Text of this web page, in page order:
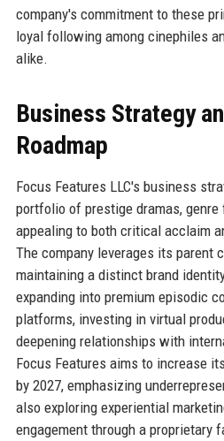
company's commitment to these
loyal following among cinephiles
alike.
Business Strategy
Roadmap
Focus Features LLC's business
portfolio of prestige dramas, genre
appealing to both critical acclaim
The company leverages its parent
maintaining a distinct brand
expanding into premium episodic
platforms, investing in virtual
deepening relationships with
Focus Features aims to increase
by 2027, emphasizing
also exploring experiential
engagement through a proprietary